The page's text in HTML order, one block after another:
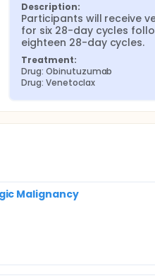
Description:
Participants will receive
for six 28-day cycles
eighteen 28-day cycles.
Treatment:
Drug: Obinutuzumab
Drug: Venetoclax
Malignancy